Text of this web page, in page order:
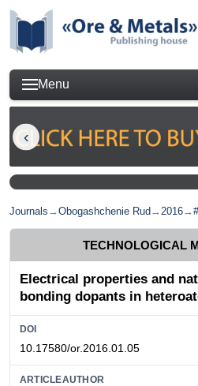
Menu
Journals →Obogashchenie Rud →2016→
TECHNOLOGICAL
Electrical properties and
bonding dopants in
DOI
10.17580/or.2016.01.05
ARTICLEAUTHOR